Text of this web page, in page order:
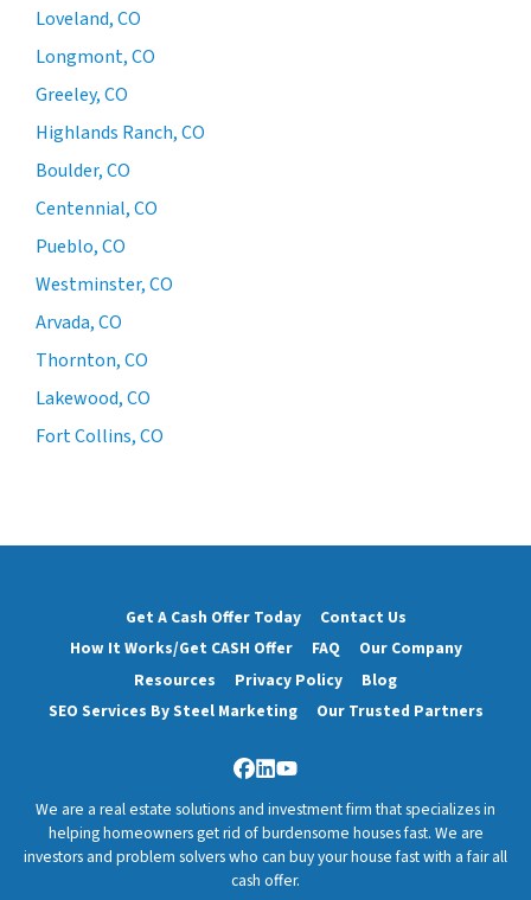
Loveland, CO
Longmont, CO
Greeley, CO
Highlands Ranch, CO
Boulder, CO
Centennial, CO
Pueblo, CO
Westminster, CO
Arvada, CO
Thornton, CO
Lakewood, CO
Fort Collins, CO
Get A Cash Offer Today
Contact Us
How It Works/Get CASH Offer
FAQ
Our Company
Resources
Privacy Policy
Blog
SEO Services By Steel Marketing
Our Trusted Partners
Facebook
LinkedIn
YouTube
We are a real estate solutions and investment firm that specializes in
helping homeowners get rid of burdensome houses fast. We are
investors and problem solvers who can buy your house fast with a fair all
cash offer.